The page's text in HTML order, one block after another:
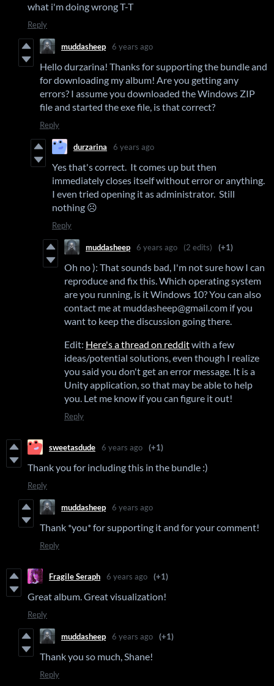
what i'm doing wrong T-T
Reply
muddasheep 6 years ago
Hello durzarina! Thanks for supporting the bundle and
for downloading my album! Are you getting any
errors? I assume you downloaded the Windows ZIP
file and started the exe file, is that correct?
Reply
durzarina 6 years ago
Yes that's correct. It comes up but then
immediately closes itself without error or anything.
I even tried opening it as administrator. Still
nothing ☹️
Reply
muddasheep 6 years ago (2 edits) (+1)
Oh no ): That sounds bad, I'm not sure how I can
reproduce and fix this. Which operating system
are you running, is it Windows 10? You can also
contact me at muddasheep@gmail.com if you
want to keep the discussion going there.
Edit: Here's a thread on redditwith a few
ideas/potential solutions, even though I realize
you said you don't get an error message. It is a
Unity application, so that may be able to help
you. Let me know if you can figure it out!
Reply
sweetasdude 6 years ago (+1)
Thank you for including this in the bundle :)
Reply
muddasheep 6 years ago
Thank *you* for supporting it and for your comment!
Reply
Fragile Seraph 6 years ago (+1)
Great album. Great visualization!
Reply
muddasheep 6 years ago (+1)
Thank you so much, Shane!
Reply